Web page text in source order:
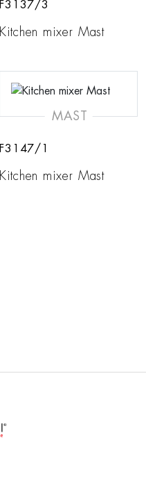
F3137/3
Kitchen mixer Mast
MAST
F3147/1
Kitchen mixer Mast